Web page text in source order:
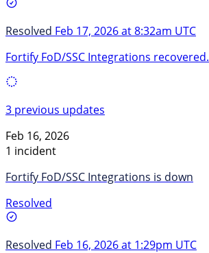
Resolved Feb 17, 2026 at 8:32am UTC
Fortify FoD/SSC Integrations recovered.
3 previous updates
Feb 16, 2026
1 incident
Fortify FoD/SSC Integrations is down
Resolved
Resolved Feb 16, 2026 at 1:29pm UTC